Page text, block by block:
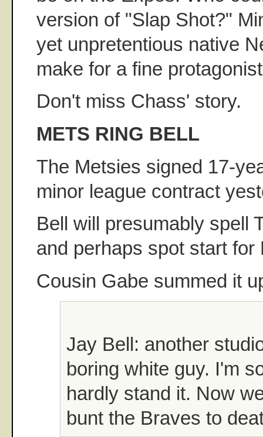
version of "Slap Shot?"
yet unpretentious native
make for a fine
Don't miss Chass' story.
METS RING BELL
The Metsies signed 17-
minor league contract
Bell will presumably spell
and perhaps spot start for
Cousin Gabe summed it
Jay Bell: another
boring white guy. I'm
hardly stand it. Now
bunt the Braves to